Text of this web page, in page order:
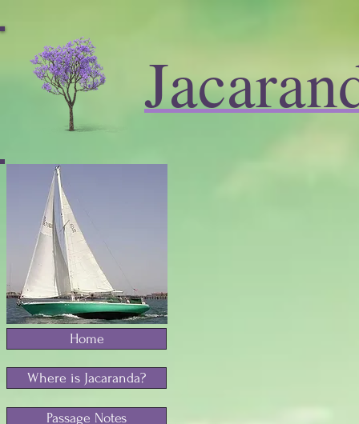
Home
Where is Jacaranda?
Passage Notes